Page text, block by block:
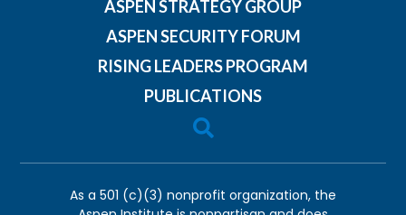
ASPEN STRATEGY GROUP
ASPEN SECURITY FORUM
RISING LEADERS PROGRAM
PUBLICATIONS

As a 501 (c)(3) nonprofit organization, the